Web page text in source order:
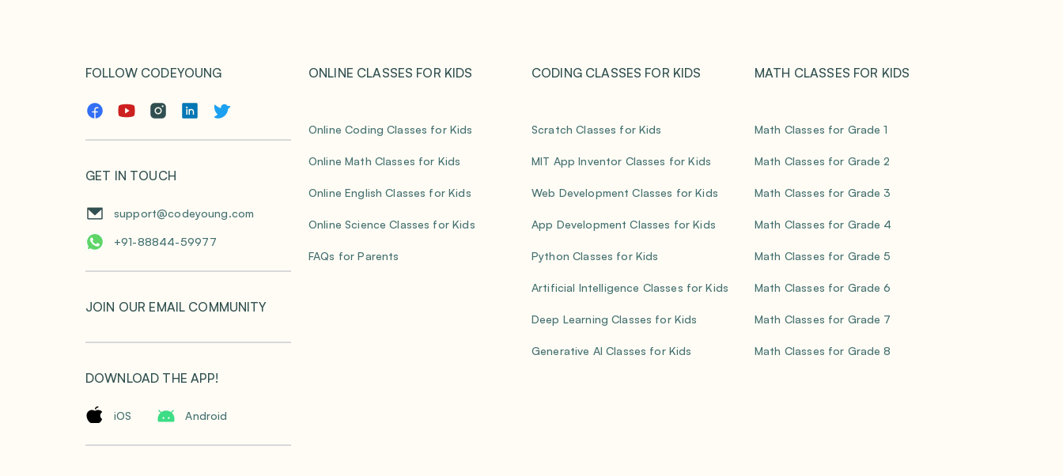
FOLLOW CODEYOUNG
GET IN TOUCH
support@codeyoung.com
+91-88844-59977
JOIN OUR EMAIL COMMUNITY
DOWNLOAD THE APP!
iOS Android
ONLINE CLASSES FOR KIDS
Online Coding Classes for Kids
Online Math Classes for Kids
Online English Classes for Kids
Online Science Classes for Kids
FAQs for Parents
CODING CLASSES FOR KIDS
Scratch Classes for Kids
MIT App Inventor Classes for Kids
Web Development Classes for Kids
App Development Classes for Kids
Python Classes for Kids
Artificial Intelligence Classes for Kids
Deep Learning Classes for Kids
Generative AI Classes for Kids
MATH CLASSES FOR KIDS
Math Classes for Grade 1
Math Classes for Grade 2
Math Classes for Grade 3
Math Classes for Grade 4
Math Classes for Grade 5
Math Classes for Grade 6
Math Classes for Grade 7
Math Classes for Grade 8